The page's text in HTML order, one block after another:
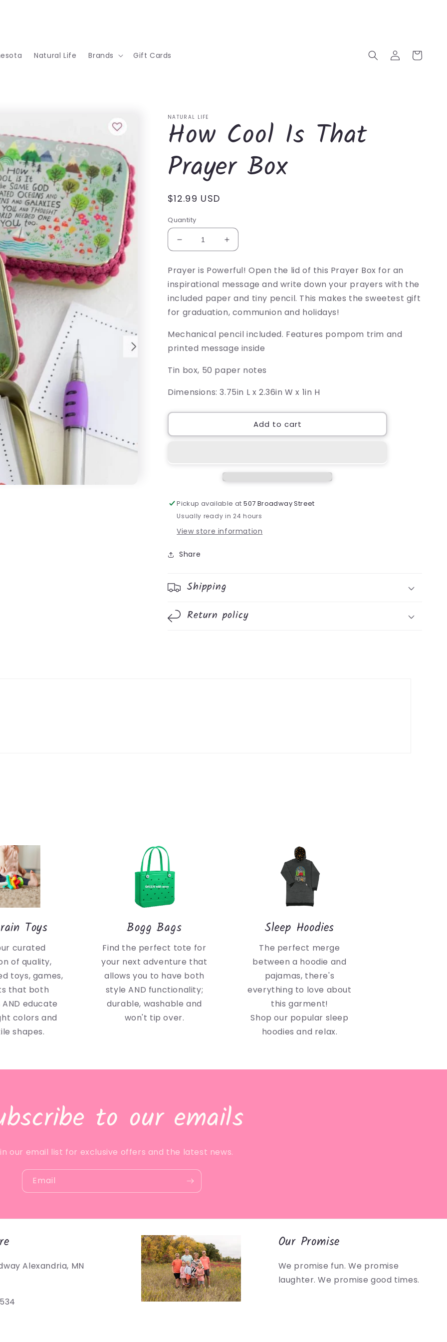
Natural Life Brands Gift Cards
Log
in
Cart
NATURAL LIFE
How Cool Is That
Prayer Box
Regular
$12.99 USD
Quantity
Decrease
quantity
How
Cool
Is
Prayer
Increase
quantity
for
How
Cool
Is
Prayer
Prayer is Powerful! Open the lid of this Prayer Box for an
inspirational message and write down your prayers with the
included paper and tiny pencil. This makes the sweetest gift
for graduation, communion and holidays!
Mechanical pencil included. Features pompom trim and
printed message inside
Tin box, 50 paper notes
Dimensions: 3.75in L x 2.36in W x 1in H
Add to cart
Pickup available at507 Broadway Street
Usually ready in 24 hours
View store information
Share
Shipping
Return policy
Toys
curated
of quality,
toys, games,
that both
educate
colors and
shapes.
Bogg Bags
Find the perfect tote for
your next adventure that
allows you to have both
style AND functionality;
durable, washable and
won't tip over.
Sleep Hoodies
The perfect merge
between a hoodie and
pajamas, there's
everything to love about
this garment!
Shop our popular sleep
hoodies and relax.
to our emails
our email list for exclusive offers and the latest news.
Email
Alexandria, MN
Our Promise
We promise fun. We promise
laughter. We promise good times.